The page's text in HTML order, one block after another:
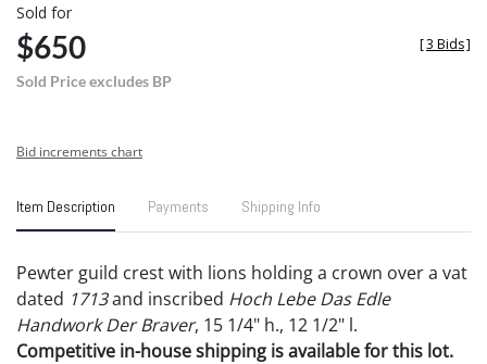
Sold for
$650
Sold Price excludes BP
[3 Bids]
Bid increments chart
Item Description Payments Shipping Info
Pewter guild crest with lions holding a crown over a vat
dated 1713and inscribed Hoch Lebe Das Edle
Handwork Der Braver, 15 1/4" h., 12 1/2" l.
Competitive in-house shipping is available for this lot.